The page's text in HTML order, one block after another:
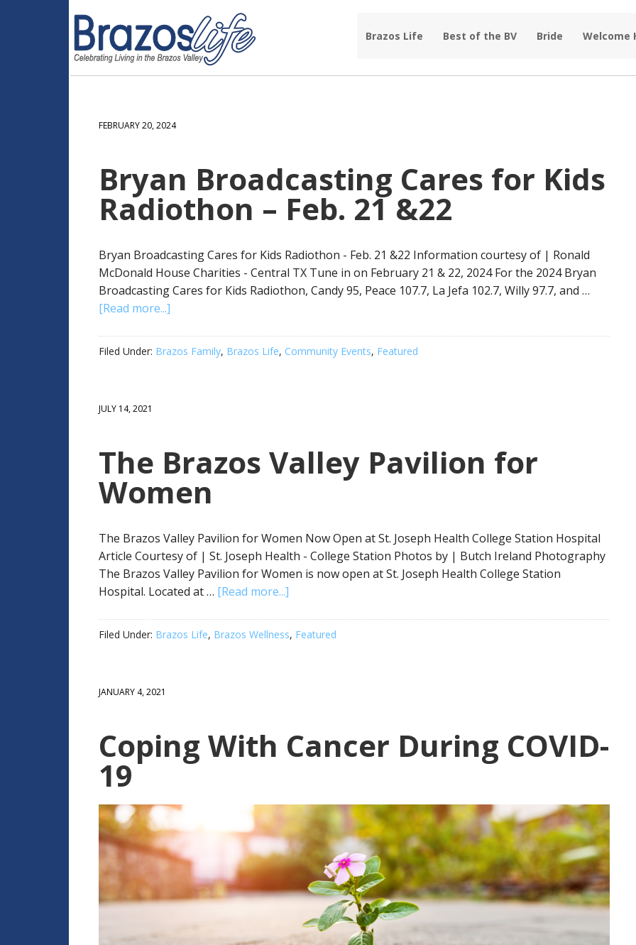
Brazos Life Best of the BV Bride Welcome
FEBRUARY 20, 2024
Bryan Broadcasting Cares for Kids
Radiothon – Feb. 21 &22
Bryan Broadcasting Cares for Kids Radiothon - Feb. 21 &22 Information courtesy of | Ronald
McDonald House Charities - Central TX Tune in on February 21 & 22, 2024 For the 2024 Bryan
Broadcasting Cares for Kids Radiothon, Candy 95, Peace 107.7, La Jefa 102.7, Willy 97.7, and …
[Read more...]
Filed Under: Brazos Family, Brazos Life, Community Events, Featured
JULY 14, 2021
The Brazos Valley Pavilion for
Women
The Brazos Valley Pavilion for Women Now Open at St. Joseph Health College Station Hospital
Article Courtesy of | St. Joseph Health - College Station Photos by | Butch Ireland Photography
The Brazos Valley Pavilion for Women is now open at St. Joseph Health College Station
Hospital. Located at … [Read more...]
Filed Under: Brazos Life, Brazos Wellness, Featured
JANUARY 4, 2021
Coping With Cancer During COVID-
19